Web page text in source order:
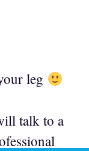
leg
talk to a